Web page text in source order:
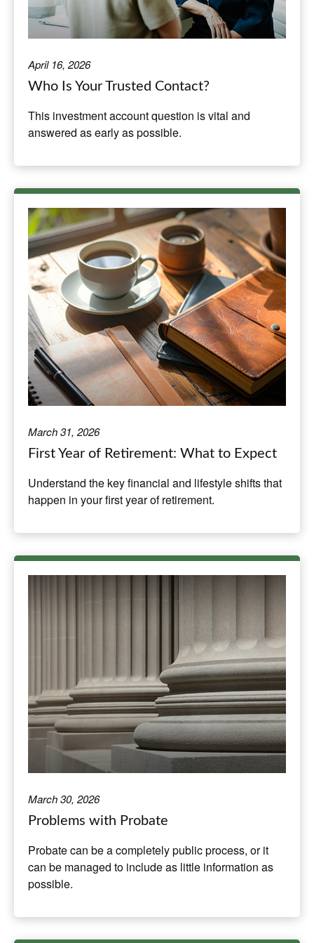
April 16, 2026
Who Is Your Trusted Contact?
This investment account question is vital and
answered as early as possible.
March 31, 2026
First Year of Retirement: What to Expect
Understand the key financial and lifestyle shifts that
happen in your first year of retirement.
March 30, 2026
Problems with Probate
Probate can be a completely public process, or it
can be managed to include as little information as
possible.